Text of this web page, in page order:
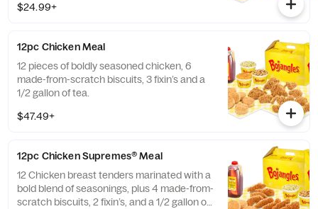
$24.99+
12pc Chicken Meal
12 pieces of boldly seasoned chicken, 6
made-from-scratch biscuits, 3 fixin’s and a
1/2 gallon of tea.
$47.49+
12pc Chicken Supremes® Meal
12 Chicken breast tenders marinated with a
bold blend of seasonings, plus 4 made-from-
scratch biscuits, 2 fixin’s, and a 1/2 gallon of